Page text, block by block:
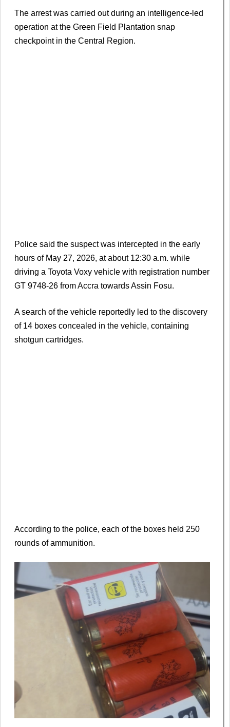
The arrest was carried out during an intelligence-led
operation at the Green Field Plantation snap
checkpoint in the Central Region.
Police said the suspect was intercepted in the early
hours of May 27, 2026, at about 12:30 a.m. while
driving a Toyota Voxy vehicle with registration number
GT 9748-26 from Accra towards Assin Fosu.
A search of the vehicle reportedly led to the discovery
of 14 boxes concealed in the vehicle, containing
shotgun cartridges.
According to the police, each of the boxes held 250
rounds of ammunition.